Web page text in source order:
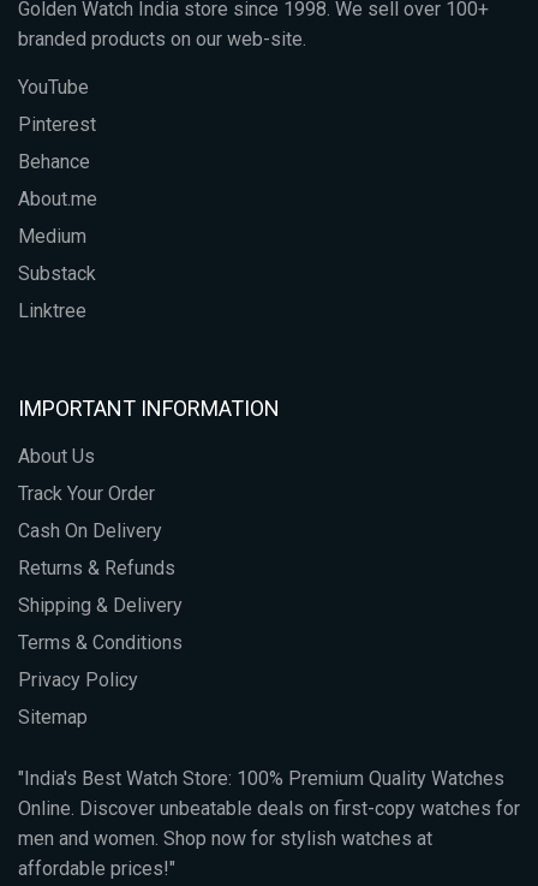
Golden Watch India store since 1998. We sell over 100+
branded products on our web-site.
YouTube
Pinterest
Behance
About.me
Medium
Substack
Linktree
IMPORTANT INFORMATION
About Us
Track Your Order
Cash On Delivery
Returns & Refunds
Shipping & Delivery
Terms & Conditions
Privacy Policy
Sitemap
"India's Best Watch Store: 100% Premium Quality Watches
Online. Discover unbeatable deals on first-copy watches for
men and women. Shop now for stylish watches at
affordable prices!"